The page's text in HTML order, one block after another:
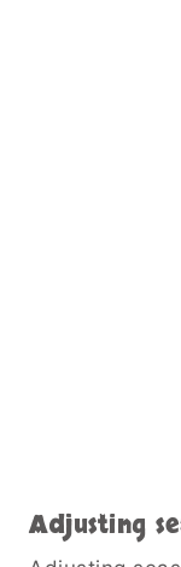
Adjusting